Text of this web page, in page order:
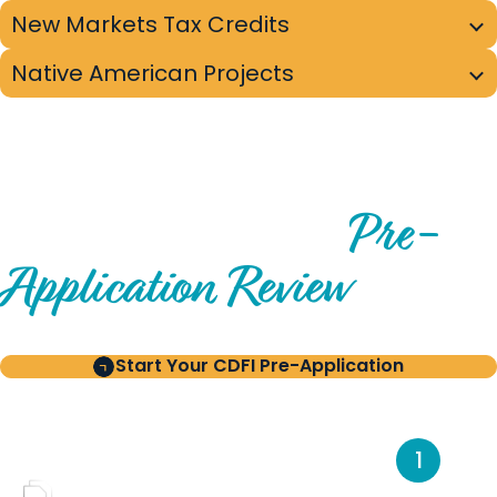
New Markets Tax Credits
Native American Projects
Pre-
Application Review
Start Your CDFI Pre-Application